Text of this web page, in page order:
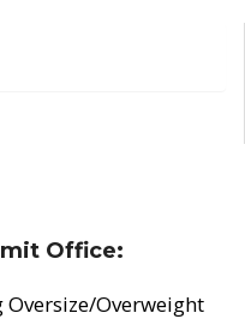
Office:
Overweight